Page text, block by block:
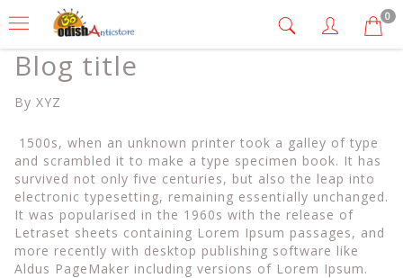
0
Blog title
By XYZ
1500s, when an unknown printer took a galley of type
and scrambled it to make a type specimen book. It has
survived not only five centuries, but also the leap into
electronic typesetting, remaining essentially unchanged.
It was popularised in the 1960s with the release of
Letraset sheets containing Lorem Ipsum passages, and
more recently with desktop publishing software like
Aldus PageMaker including versions of Lorem Ipsum.